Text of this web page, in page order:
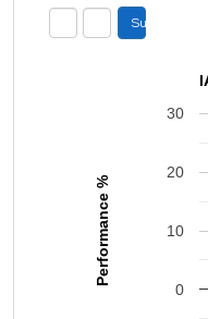
Submit
0
10
20
30
Performance %